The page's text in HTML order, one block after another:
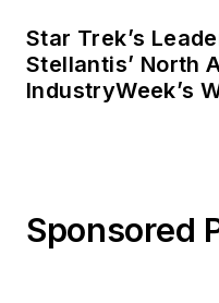
Star Trek’s
Stellantis’ North
IndustryWeek’s
Sponsored